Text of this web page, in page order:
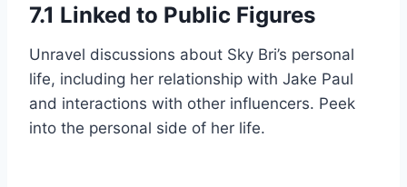
7.1 Linked to Public Figures
Unravel discussions about Sky Bri’s personal
life, including her relationship with Jake Paul
and interactions with other influencers. Peek
into the personal side of her life.